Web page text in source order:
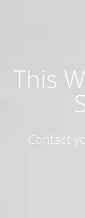
This
Contact